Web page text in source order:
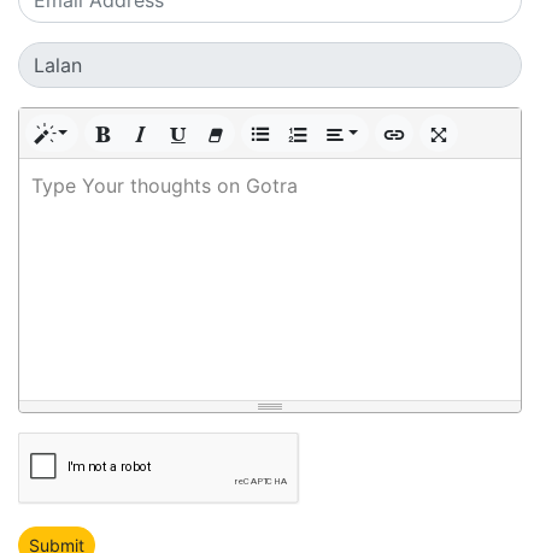
Type Your thoughts on Gotra